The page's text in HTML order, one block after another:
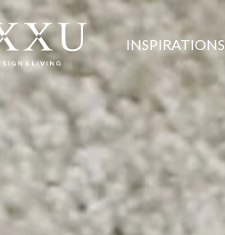
INSPIRATIONS